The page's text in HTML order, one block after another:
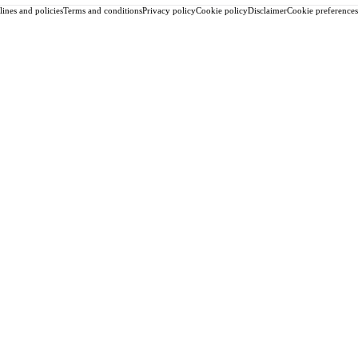
and policiesTerms and conditionsPrivacy policyCookie policyDisclaimerCookie preferences